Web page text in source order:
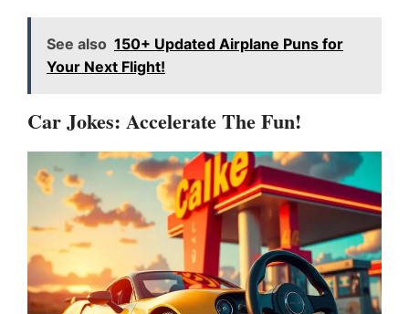
See also 150+ Updated Airplane Puns for
Your Next Flight!
Car Jokes: Accelerate The Fun!